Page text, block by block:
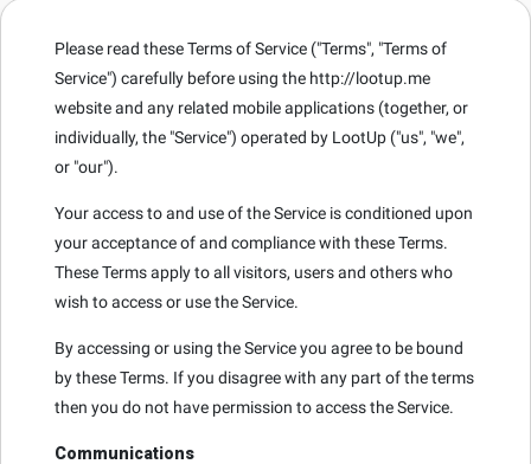
Please read these Terms of Service ("Terms", "Terms of
Service") carefully before using the http://lootup.me
website and any related mobile applications (together, or
individually, the "Service") operated by LootUp ("us", "we",
or "our").
Your access to and use of the Service is conditioned upon
your acceptance of and compliance with these Terms.
These Terms apply to all visitors, users and others who
wish to access or use the Service.
By accessing or using the Service you agree to be bound
by these Terms. If you disagree with any part of the terms
then you do not have permission to access the Service.
Communications